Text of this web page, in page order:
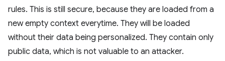
rules. This is still secure, because they are loaded from a
new empty context everytime. They will be loaded
without their data being personalized. They contain only
public data, which is not valuable to an attacker.